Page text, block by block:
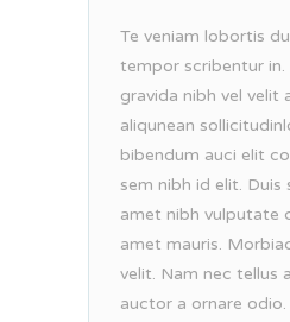
Te veniam lobortis
tempor scribentur in.
gravida nibh vel velit
aliqunean
bibendum auci elit
sem nibh id elit. Duis
amet nibh vulputate
amet mauris.
velit. Nam nec tellus
auctor a ornare odio.